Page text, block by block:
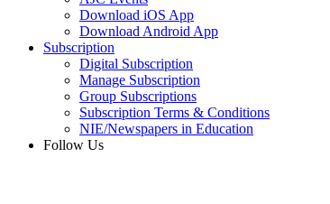
Download iOS App
Download Android App
Subscription
Digital Subscription
Manage Subscription
Group Subscriptions
Subscription Terms & Conditions
NIE/Newspapers in Education
Follow Us